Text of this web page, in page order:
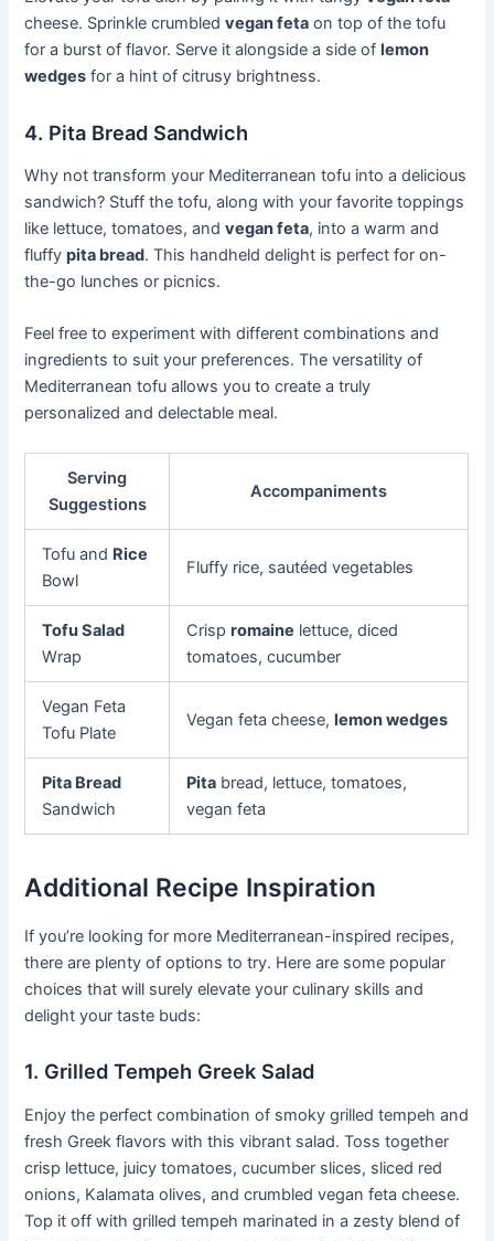
cheese. Sprinkle crumbledvegan feta on top of the tofu
for a burst of flavor. Serve it alongside a side oflemon
wedges for a hint of citrusy brightness.
4. Pita Bread Sandwich
Why not transform your Mediterranean tofu into a delicious
sandwich? Stuff the tofu, along with your favorite toppings
like lettuce, tomatoes, andvegan feta, into a warm and
fluffypita bread. This handheld delight is perfect for on-
the-go lunches or picnics.
Feel free to experiment with different combinations and
ingredients to suit your preferences. The versatility of
Mediterranean tofu allows you to create a truly
personalized and delectable meal.
Serving
Suggestions
Accompaniments
Tofu and Rice
Bowl
Fluffy rice, sautéed vegetables
Tofu Salad
Wrap
Crispromaine lettuce, diced
tomatoes, cucumber
Vegan Feta
Tofu Plate
Vegan feta cheese,lemon wedges
Pita Bread
Sandwich
Pita bread, lettuce, tomatoes,
vegan feta
Additional Recipe Inspiration
If you’re looking for more Mediterranean-inspired recipes,
there are plenty of options to try. Here are some popular
choices that will surely elevate your culinary skills and
delight your taste buds:
1. Grilled Tempeh Greek Salad
Enjoy the perfect combination of smoky grilled tempeh and
fresh Greek flavors with this vibrant salad. Toss together
crisp lettuce, juicy tomatoes, cucumber slices, sliced red
onions, Kalamata olives, and crumbled vegan feta cheese.
Top it off with grilled tempeh marinated in a zesty blend of